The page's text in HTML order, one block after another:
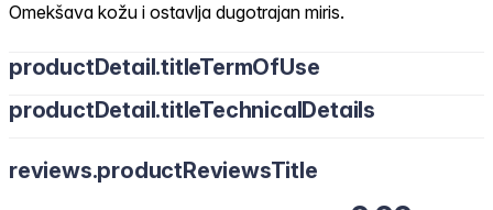
Omekšava kožu i ostavlja dugotrajan miris.
productDetail.titleTermOfUse
productDetail.titleTechnicalDetails
reviews.productReviewsTitle